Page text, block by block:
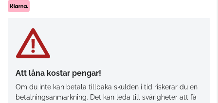
Att låna kostar pengar!
Om du inte kan betala tillbaka skulden i tid riskerar du en
betalningsanmärkning. Det kan leda till svårigheter att få